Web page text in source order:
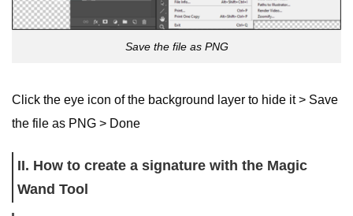
Save the file as PNG
Click the eye icon of the background layer to hide it > Save
the file as PNG > Done
II. How to create a signature with the Magic
Wand Tool